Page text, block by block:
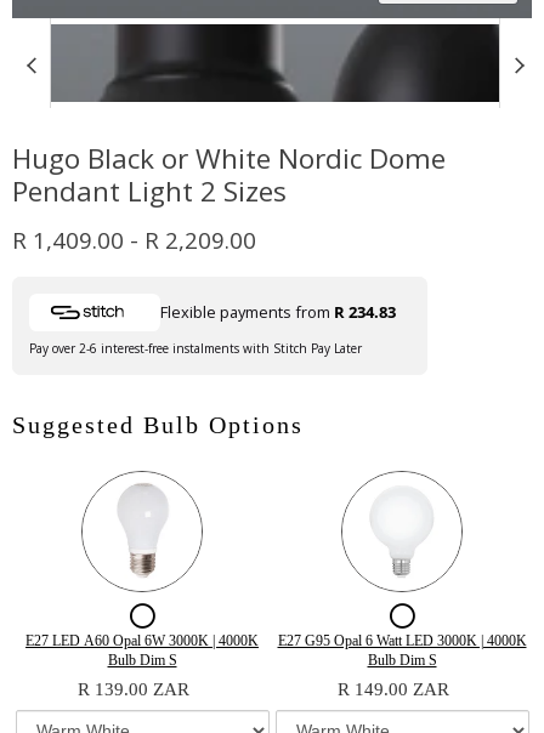
Hugo Black or White Nordic Dome
Pendant Light 2 Sizes
R 1,409.00 - R 2,209.00
Flexible payments from R 234.83
Pay over 2-6 interest-free instalments with Stitch Pay Later
Suggested Bulb Options
Checkbox
for
E27
LED
E27 LED A60 Opal 6W 3000K | 4000K
Bulb Dim S
R 139.00 ZAR
Variant
LED
Quantity
A60
Checkbox
for
E27
G95
E27 G95 Opal 6 Watt LED 3000K | 4000K
Bulb Dim S
R 149.00 ZAR
Variant
G95
Quantity
Opal